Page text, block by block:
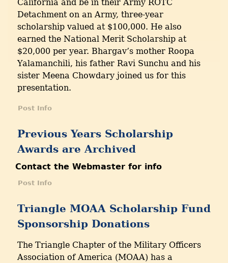
California and be in their Army ROTC
Detachment on an Army, three-year
scholarship valued at $100,000. He also
earned the National Merit Scholarship at
$20,000 per year. Bhargav’s mother Roopa
Yalamanchili, his father Ravi Sunchu and his
sister Meena Chowdary joined us for this
presentation.
Post Info
Previous Years Scholarship
Awards are Archived
Contact the Webmaster for info
Post Info
Triangle MOAA Scholarship Fund
Sponsorship Donations
The Triangle Chapter of the Military Officers
Association of America (MOAA) has a